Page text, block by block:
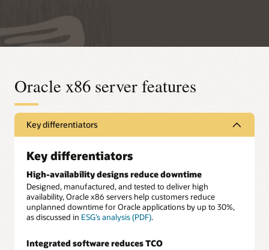
Oracle x86 server features
Key differentiators
Key differentiators
High-availability designs reduce downtime
Designed, manufactured, and tested to deliver high
availability, Oracle x86 servers help customers reduce
unplanned downtime for Oracle applications by up to 30%,
as discussed in ESG’s analysis (PDF).
Integrated software reduces TCO